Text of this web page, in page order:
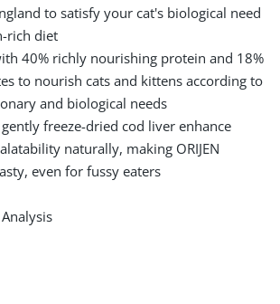
to satisfy your cat's biological need
rich diet
40% richly nourishing protein and 18%
to nourish cats and kittens according to
and biological needs
freeze-dried cod liver enhance
naturally, making ORIJEN
even for fussy eaters